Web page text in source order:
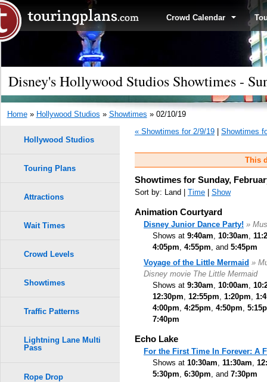
Crowd Calendar
Disney's Hollywood Studios Showtimes -
Home» Hollywood Studios » Showtimes » 02/10/19
« Showtimes for 2/9/19
Showtimes
This
Showtimes for Sunday,
Sort by: Land | Time Show
Animation Courtyard
Disney Junior Dance Party! »
Shows at 9:40am, 10:30am,
4:05pm, 4:55pm, and 5:45pm
Voyage of the Little Mermaid »
Disney movie The Little Mermaid
Shows at 9:30am 10:00am
12:30pm 12:55pm 1:20pm
4:00pm 4:25pm 4:50pm
7:40pm
Echo Lake
For the First Time In Forever: A
Shows at 10:30am 11:30am
5:30pm 6:30pm , and 7:30pm
Hollywood Studios
Touring Plans
Attractions
Wait Times
Crowd Levels
Showtimes
Traffic Patterns
Lightning Lane Multi
Pass
Rope Drop